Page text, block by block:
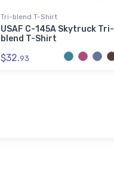
Tri-blend T-Shirt
USAF C-145A Skytruck Tri-
blend T-Shirt
$32.93